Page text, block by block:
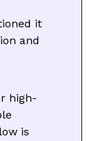
it
and
high-
is